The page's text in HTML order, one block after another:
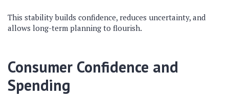
This stability builds confidence, reduces uncertainty, and
allows long-term planning to flourish.
Consumer Confidence and
Spending